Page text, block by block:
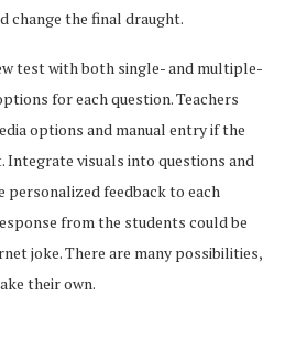
change the final draught.
test with both single- and multiple-
for each question. Teachers
options and manual entry if the
visuals into questions and
personalized feedback to each
from the students could be
joke. There are many possibilities,
their own.